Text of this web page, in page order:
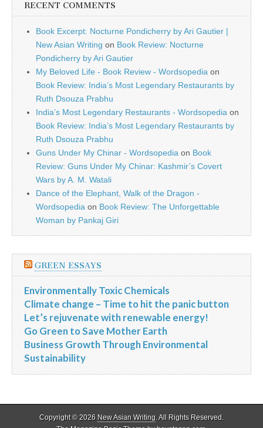
RECENT COMMENTS
Book Excerpt: Nocturne Pondicherry by Ari Gautier |
New Asian Writing on Book Review: Nocturne
Pondicherry by Ari Gautier
My Beloved Life - Book Review - Wordsopedia on
Book Review: India’s Most Legendary Restaurants by
Ruth Dsouza Prabhu
India’s Most Legendary Restaurants - Wordsopedia on
Book Review: India’s Most Legendary Restaurants by
Ruth Dsouza Prabhu
Guns Under My Chinar - Wordsopedia on Book
Review: Guns Under My Chinar: Kashmir’s Covert
Wars by A. M. Watali
Dance of the Elephant, Walk of the Dragon -
Wordsopedia on Book Review: The Unforgettable
Woman by Pankaj Giri
GREEN ESSAYS
Environmentally Toxic Chemicals
Climate change – Time to hit the panic button
Let’s rejuvenate with renewable energy!
Go Green to Save Mother Earth
Business Growth Through Environmental
Sustainability
Copyright © 2026 New Asian Writing. All Rights Reserved.